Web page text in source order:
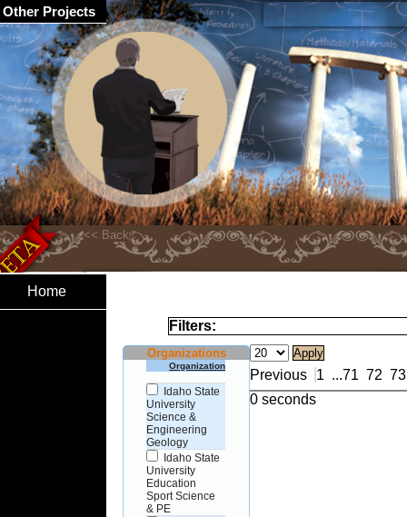
Home
Filters:
Organizations
Organization
Idaho State
University
Science &
Engineering
Geology
Idaho State
University
Education
Sport Science
& PE
Previous 1 ...71 72 73
0 seconds
Other Projects